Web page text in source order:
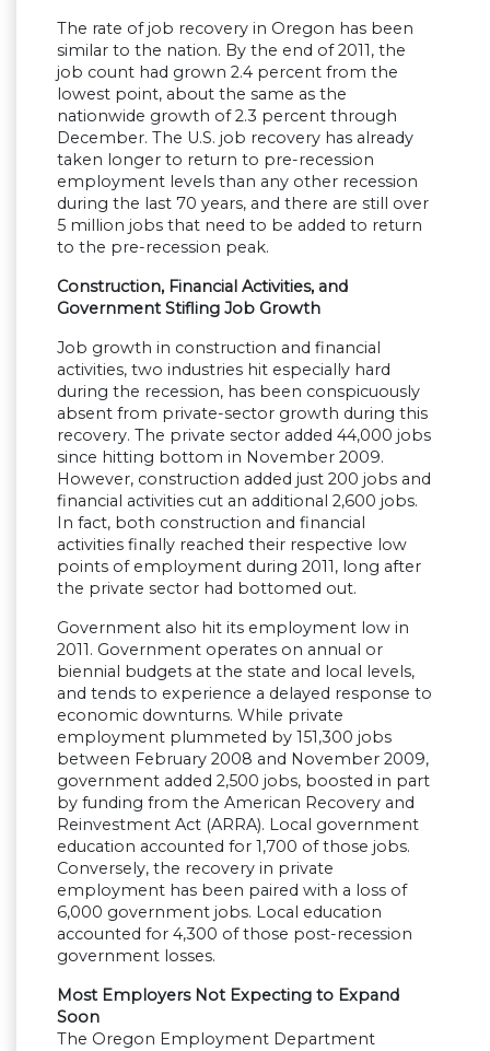
The rate of job recovery in Oregon has been
similar to the nation. By the end of 2011, the
job count had grown 2.4 percent from the
lowest point, about the same as the
nationwide growth of 2.3 percent through
December. The U.S. job recovery has already
taken longer to return to pre-recession
employment levels than any other recession
during the last 70 years, and there are still over
5 million jobs that need to be added to return
to the pre-recession peak.
Construction, Financial Activities, and
Government Stifling Job Growth
Job growth in construction and financial
activities, two industries hit especially hard
during the recession, has been conspicuously
absent from private-sector growth during this
recovery. The private sector added 44,000 jobs
since hitting bottom in November 2009.
However, construction added just 200 jobs and
financial activities cut an additional 2,600 jobs.
In fact, both construction and financial
activities finally reached their respective low
points of employment during 2011, long after
the private sector had bottomed out.
Government also hit its employment low in
2011. Government operates on annual or
biennial budgets at the state and local levels,
and tends to experience a delayed response to
economic downturns. While private
employment plummeted by 151,300 jobs
between February 2008 and November 2009,
government added 2,500 jobs, boosted in part
by funding from the American Recovery and
Reinvestment Act (ARRA). Local government
education accounted for 1,700 of those jobs.
Conversely, the recovery in private
employment has been paired with a loss of
6,000 government jobs. Local education
accounted for 4,300 of those post-recession
government losses.
Most Employers Not Expecting to Expand
Soon
The Oregon Employment Department